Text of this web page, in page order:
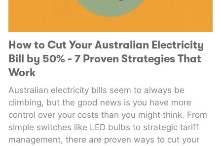
How to Cut Your Australian Electricity
Bill by 50% - 7 Proven Strategies That
Work
Australian electricity bills seem to always be
climbing, but the good news is you have more
control over your costs than you might think. From
simple switches like LED bulbs to strategic tariff
management, there are proven ways to cut your